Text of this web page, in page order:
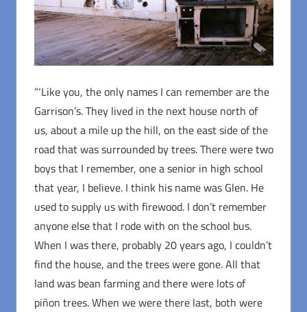
“‘Like you, the only names I can remember are the
Garrison’s. They lived in the next house north of
us, about a mile up the hill, on the east side of the
road that was surrounded by trees. There were two
boys that I remember, one a senior in high school
that year, I believe. I think his name was Glen. He
used to supply us with firewood. I don’t remember
anyone else that I rode with on the school bus.
When I was there, probably 20 years ago, I couldn’t
find the house, and the trees were gone. All that
land was bean farming and there were lots of
piñon trees. When we were there last, both were